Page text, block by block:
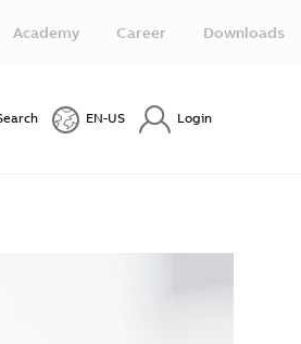
Academy Career Downloads
EN-US Login